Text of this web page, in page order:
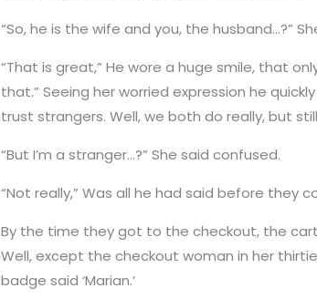
“So, he is the wife and you, the husband…?”
“That is great,” He wore a huge smile, that
that.” Seeing her worried expression he
trust strangers. Well, we both do really, but
“But I’m a stranger…?” She said confused.
“Not really,” Was all he had said before they
By the time they got to the checkout, the
Well, except the checkout woman in her
badge said ‘Marian.’